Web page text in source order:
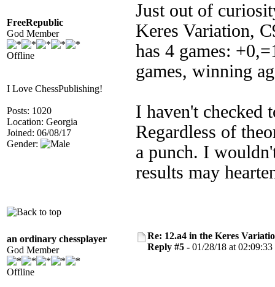
FreeRepublic
God Member
Offline
I Love ChessPublishing!
Posts: 1020
Location: Georgia
Joined: 06/08/17
Gender:
Just out of
Keres Variation,
has 4 games:
games, winning
I haven't checked
Regardless of
a punch. I
results may
an ordinary chessplayer
God Member
Offline
Re: 12.a4 in the Keres
Reply #5 - 01/28/18 at 02:09:33